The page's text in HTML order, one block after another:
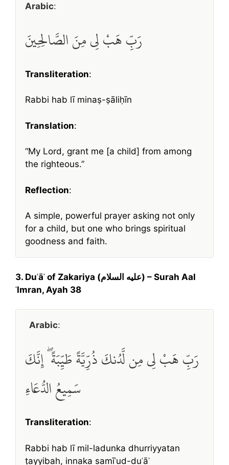
Arabic:
رَبِّ هَبْ لِي مِنَ الصَّالِحِينَ
Transliteration:
Rabbi hab lī minaṣ-ṣāliḥīn
Translation:
“My Lord, grant me [a child] from among
the righteous.”
Reflection:
A simple, powerful prayer asking not only
for a child, but one who brings spiritual
goodness and faith.
3. Duʿāʾ of Zakariya (عليه السلام) – Surah Aal
ʿImran, Ayah 38
Arabic:
رَبِّ هَبْ لِي مِن لَّدُنكَ ذُرِّيَّةً طَيِّبَةً ۖ إِنَّكَ
سَمِيعُ الدُّعَاءِ
Transliteration:
Rabbi hab lī mil-ladunka dhurriyyatan
ṭayyibah, innaka samīʿud-duʿāʾ